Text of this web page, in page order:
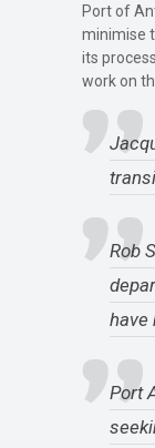
Port of
minimise
its
work on
Rob
have
Port